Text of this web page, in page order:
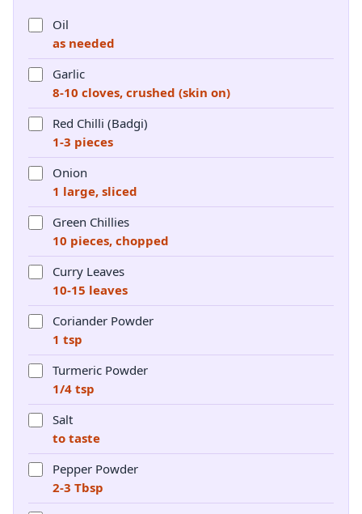
Oil
as needed
Garlic
8-10 cloves, crushed (skin on)
Red Chilli (Badgi)
1-3 pieces
Onion
1 large, sliced
Green Chillies
10 pieces, chopped
Curry Leaves
10-15 leaves
Coriander Powder
1 tsp
Turmeric Powder
1/4 tsp
Salt
to taste
Pepper Powder
2-3 Tbsp